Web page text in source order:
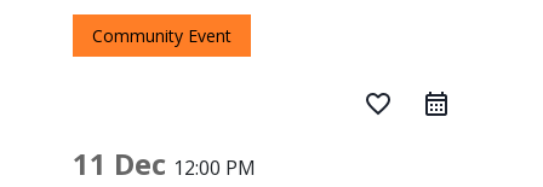
Community Event
favorite_border
11 Dec 12:00 PM